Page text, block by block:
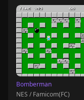
Bomberman
NES / Famicom(FC)